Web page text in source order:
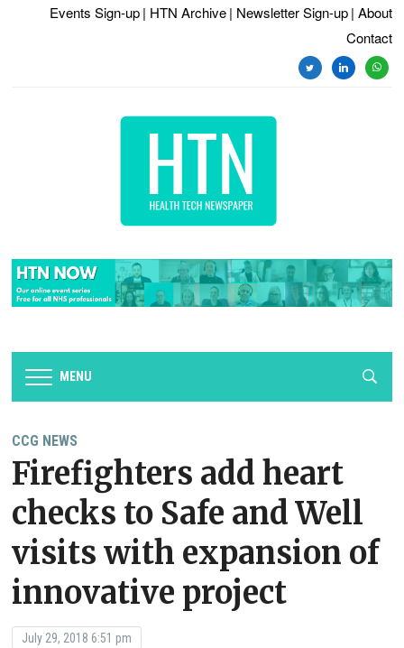
Events Sign-up | HTN Archive | Newsletter Sign-up | About
Contact
twitterlinkedin
MENU
CCG NEWS
Firefighters add heart
checks to Safe and Well
visits with expansion of
innovative project
July 29, 2018 6:51 pm